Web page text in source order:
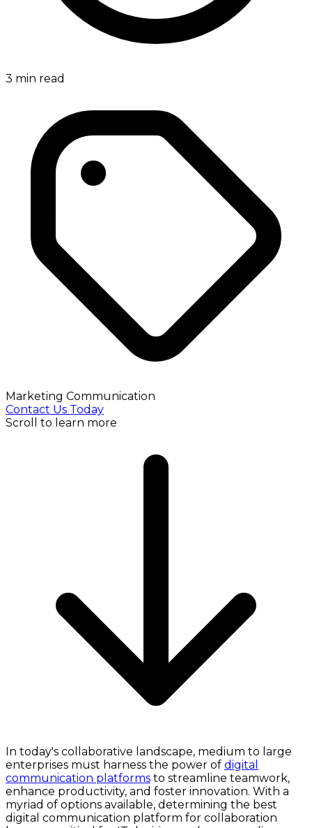
3 min read
Marketing Communication
Contact Us Today
Scroll to learn more
In today's collaborative landscape, medium to large
enterprises must harness the power of digital
communication platforms to streamline teamwork,
enhance productivity, and foster innovation. With a
myriad of options available, determining the best
digital communication platform for collaboration